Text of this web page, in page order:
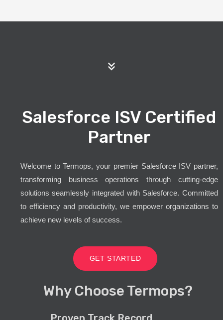
Salesforce ISV Certified
Partner
Welcome to Termops, your premier Salesforce ISV partner,
transforming business operations through cutting-edge
solutions seamlessly integrated with Salesforce. Committed
to efficiency and productivity, we empower organizations to
achieve new levels of success.
GET STARTED
Why Choose Termops?